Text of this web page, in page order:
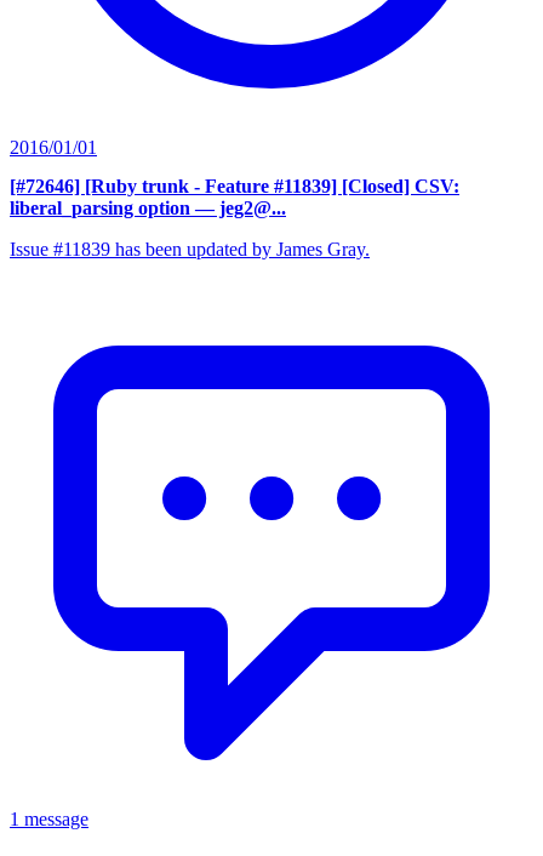
2016/01/01
[#72646] [Ruby trunk - Feature #11839] [Closed] CSV:
liberal_parsing option — jeg2@...
Issue #11839 has been updated by James Gray.
1 message